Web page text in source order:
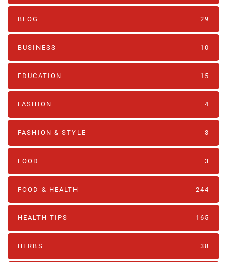
BLOG 29
BUSINESS 10
EDUCATION 15
FASHION 4
FASHION & STYLE 3
FOOD 3
FOOD & HEALTH 244
HEALTH TIPS 165
HERBS 38